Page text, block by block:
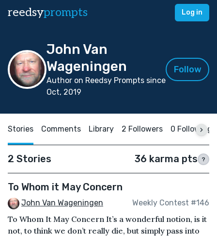
reedsyprompts Log in
John Van
Wageningen
Author on Reedsy Prompts since
Oct, 2019
Follow
Stories Comments Library 2 Followers 0 Following
2 Stories 36 karma pts ?
To Whom it May Concern
John Van Wageningen Weekly Contest #146
To Whom It May Concern It’s a wonderful notion, is it
not, to think we don’t really die, but simply pass into